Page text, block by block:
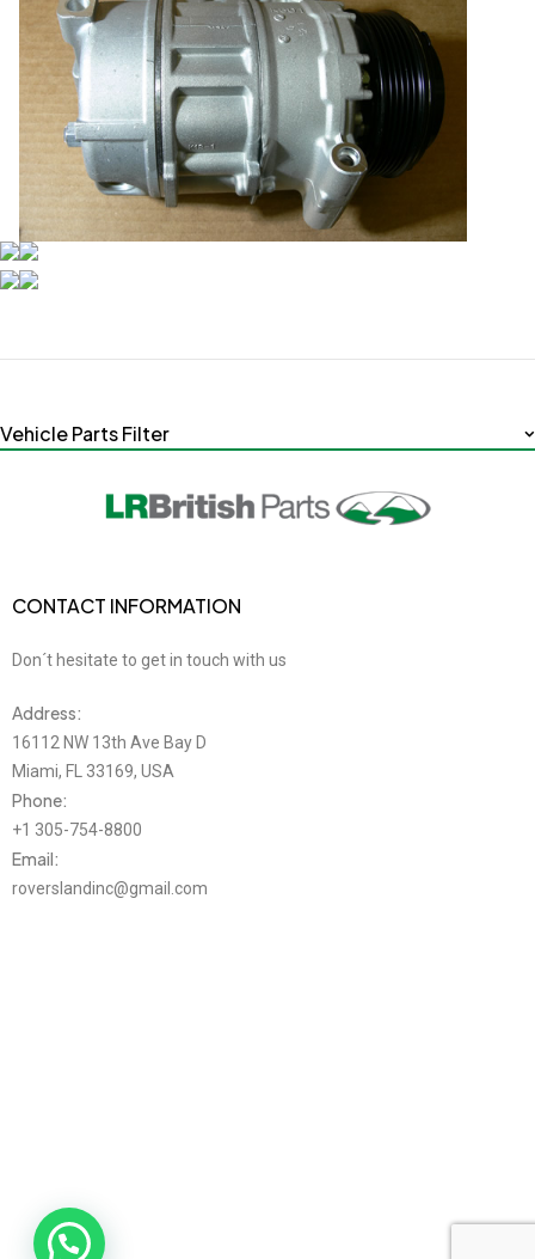
Vehicle Parts Filter
CONTACT INFORMATION
Don´t hesitate to get in touch with us
Address:
16112 NW 13th Ave Bay D
Miami, FL 33169, USA
Phone:
+1 305-754-8800
Email:
roverslandinc@gmail.com